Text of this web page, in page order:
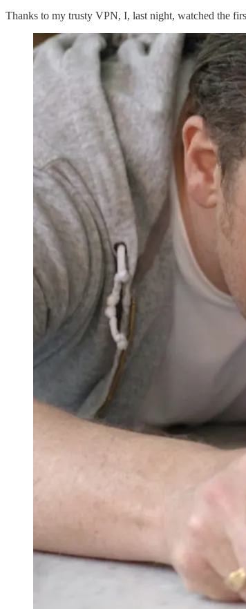
Thanks to my trusty VPN, I, last night, watched the